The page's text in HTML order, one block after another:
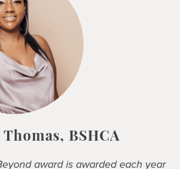
BSHCA
award is awarded each year